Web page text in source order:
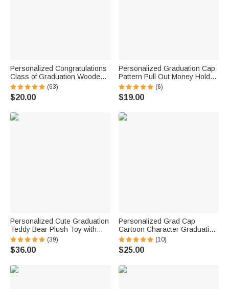
Personalized Congratulations
Class of Graduation Wooden
Money Holder with 3D Name
and Year Graduation Party Gift
for Graduates
(63)
$20.00
Personalized Graduation Cap
Pattern Pull Out Money Holder
Gift Box with Name and 30 Pcs
Transparent Bags Graduation
Gift for Graduates
(6)
$19.00
Personalized Cute Graduation
Teddy Bear Plush Toy with
Name and School Badge
Graduation Gift for Class of
2026 Graduates
(39)
$36.00
Personalized Grad Cap
Cartoon Character Graduation
Sash with Name and Year
Graduation Keepsake Gift for
Class of 2026 Graduates
(10)
$25.00